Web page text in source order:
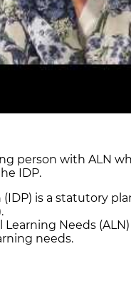
person with ALN
IDP.
is a statutory
Needs
needs.